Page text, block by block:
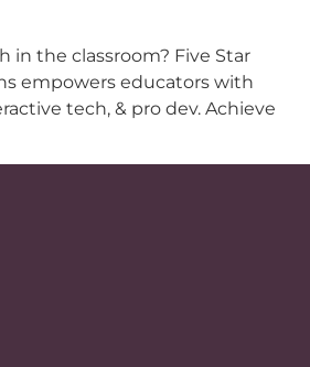
in the classroom? Five Star
empowers educators with
tech, & pro dev. Achieve